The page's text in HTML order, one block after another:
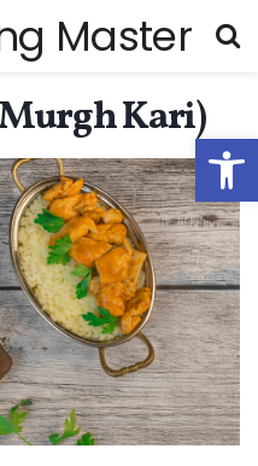
Kari)